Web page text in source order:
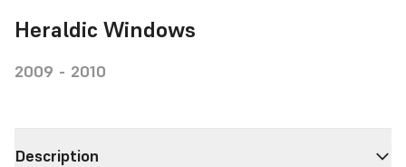
Heraldic Windows
2009 - 2010
Description